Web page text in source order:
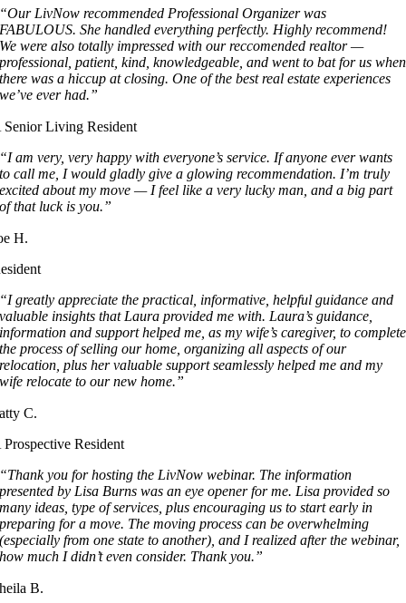
“Our LivNow recommended Professional Organizer was
FABULOUS. She handled everything perfectly. Highly recommend!
We were also totally impressed with our reccomended realtor —
professional, patient, kind, knowledgeable, and went to bat for us when
there was a hiccup at closing. One of the best real estate experiences
we’ve ever had.”
Senior Living Resident
“I am very, very happy with everyone’s service. If anyone ever wants
to call me, I would gladly give a glowing recommendation. I’m truly
excited about my move — I feel like a very lucky man, and a big part
of that luck is you.”
H.
“I greatly appreciate the practical, informative, helpful guidance and
valuable insights that Laura provided me with. Laura’s guidance,
information and support helped me, as my wife’s caregiver, to complete
the process of selling our home, organizing all aspects of our
relocation, plus her valuable support seamlessly helped me and my
wife relocate to our new home.”
C.
Prospective Resident
“Thank you for hosting the LivNow webinar. The information
presented by Lisa Burns was an eye opener for me. Lisa provided so
many ideas, type of services, plus encouraging us to start early in
preparing for a move. The moving process can be overwhelming
(especially from one state to another), and I realized after the webinar,
how much I didn’t even consider. Thank you.”
B.